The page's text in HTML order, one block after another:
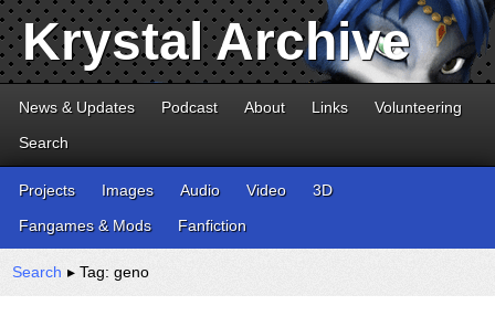
Krystal Archive
News & Updates Podcast About Links
Volunteering
Search
Projects Images Audio Video
3D
Fangames & Mods
Fanfiction
Search ▸ Tag: geno